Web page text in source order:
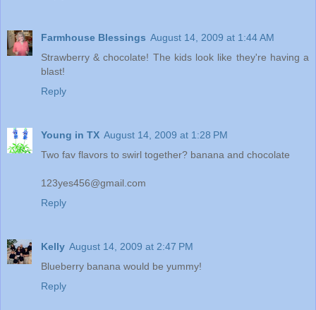
Farmhouse Blessings August 14, 2009 at 1:44 AM
Strawberry & chocolate! The kids look like they're having a
blast!
Reply
Young in TX August 14, 2009 at 1:28 PM
Two fav flavors to swirl together? banana and chocolate
123yes456@gmail.com
Reply
Kelly August 14, 2009 at 2:47 PM
Blueberry banana would be yummy!
Reply